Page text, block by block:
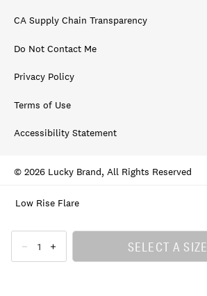
Low Rise Flare
SELECT A SIZE
CA Supply Chain Transparency
Do Not Contact Me
Privacy Policy
Terms of Use
Accessibility Statement
© 2026 Lucky Brand, All Rights Reserved